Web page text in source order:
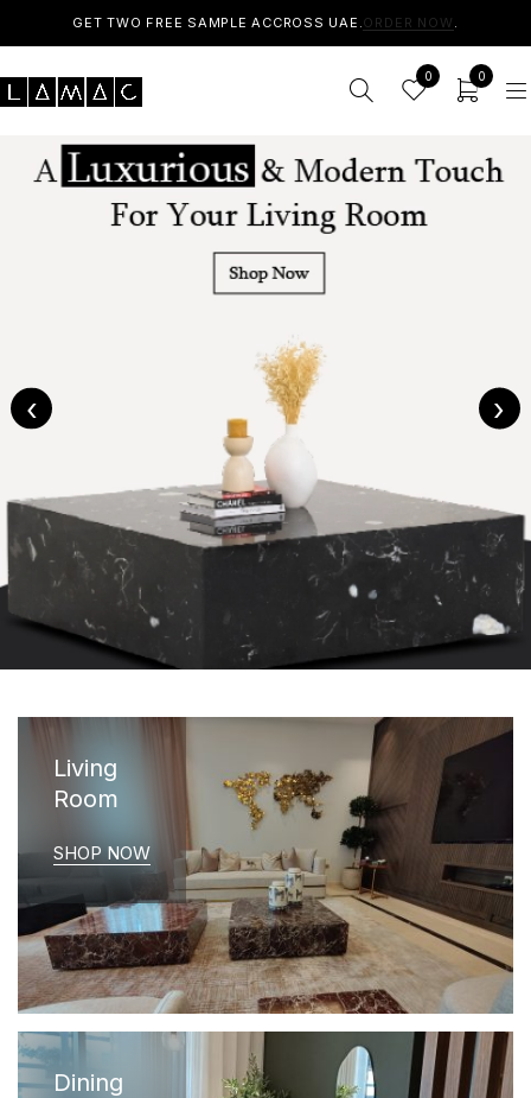
GET TWO FREE SAMPLE ACCROSS UAE.ORDER NOW .
0 0
‹ ›
Living
Room
SHOP NOW
Dining